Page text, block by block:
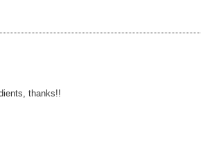
thanks!!